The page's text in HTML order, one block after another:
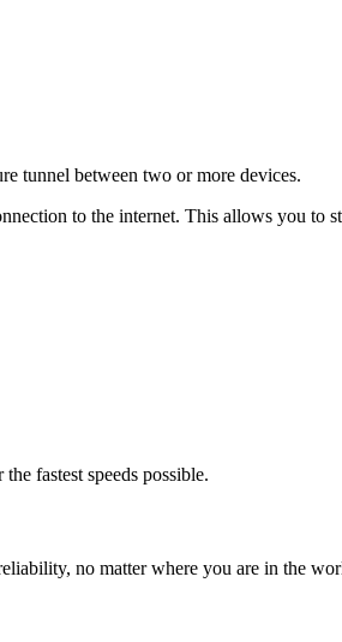
tunnel between two or more devices.
to the internet. This allows you to
fastest speeds possible.
no matter where you are in the